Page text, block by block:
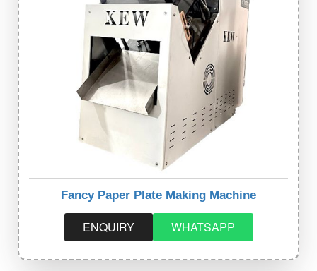
Fancy Paper Plate Making Machine
ENQUIRY WHATSAPP